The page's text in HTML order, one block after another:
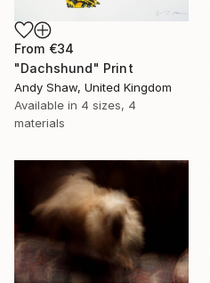
From €34
"Dachshund" Print
Andy Shaw, United Kingdom
Available in 4 sizes, 4
materials